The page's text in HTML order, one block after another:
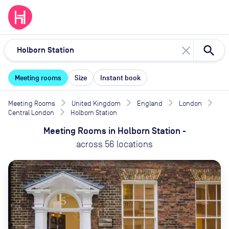
close
Meeting rooms Size Instant book
Meeting Rooms United Kingdom England
London
Central London
Holborn Station
Meeting Rooms in Holborn Station -
across 56 locations